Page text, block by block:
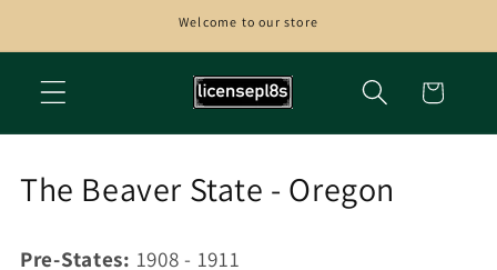
Welcome to our store
Cart
C
The Beaver State - Oregon
Pre-States: 1908 - 1911